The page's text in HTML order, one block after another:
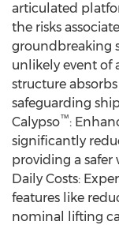
articulated
the risks
groundbreaking
unlikely event of
structure
safeguarding
Calypso™:
significantly
providing a
Daily Costs:
features like
nominal lifting